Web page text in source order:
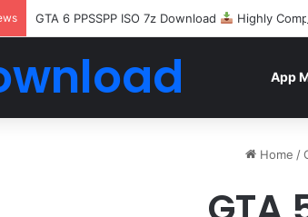
GTA 6 PPSSPP ISO 7z Download Highly
App
Home /